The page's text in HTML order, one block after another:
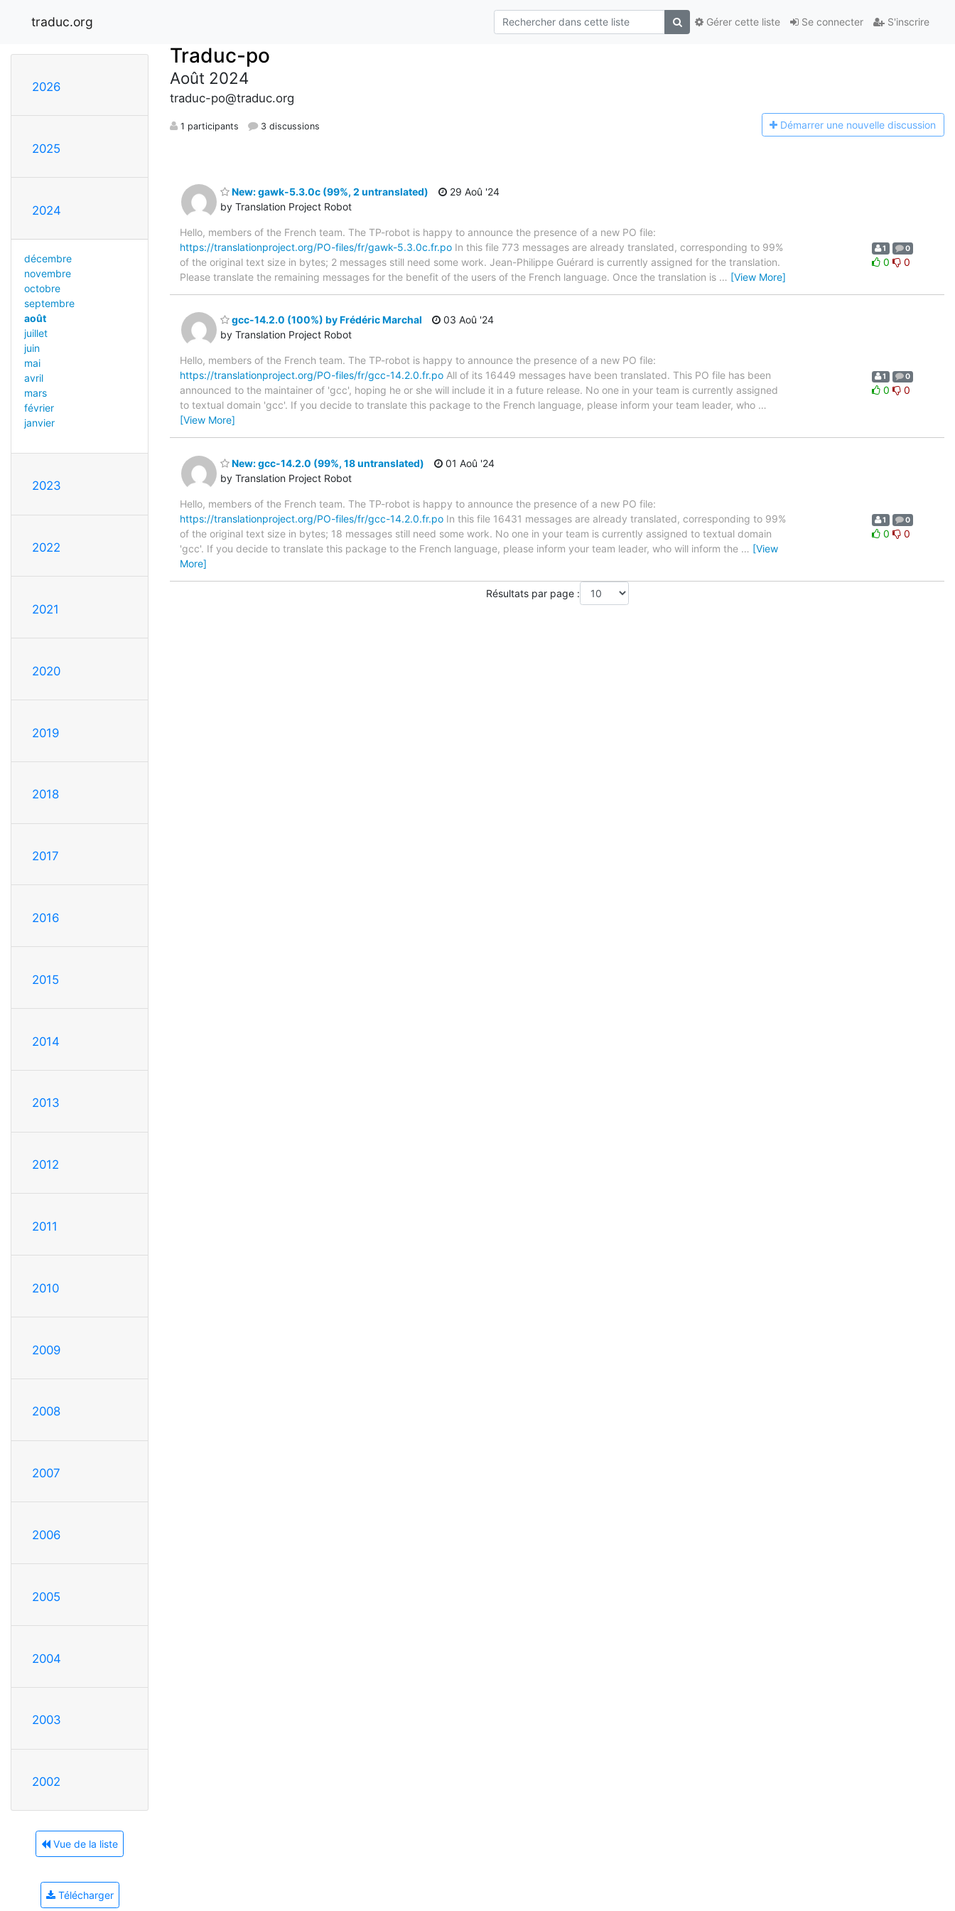
traduc.org Se connecter S'inscrire
Gérer cette liste
2026
2025
2024
décembre
novembre
octobre
septembre
août
juillet
juin
mai
avril
mars
février
janvier
2023
2022
2021
2020
2019
2018
2017
2016
2015
2014
2013
2012
2011
2010
2009
2008
2007
2006
2005
2004
2003
2002
Vue de la liste
Télécharger
Traduc-po
Août 2024
traduc-po@traduc.org
1 participants 3 discussions Démarrer une nouvelle discussion
New: gawk-5.3.0c (99%, 2 untranslated)
by Translation Project Robot
29 Aoû '24
Hello, members of the French team. The TP-robot is happy to announce the presence of a new PO file:
https://translationproject.org/PO-files/fr/gawk-5.3.0c.fr.po In this file 773 messages are already translated, corresponding to 99%
of the original text size in bytes; 2 messages still need some work. Jean-Philippe Guérard is currently assigned for the translation.
Please translate the remaining messages for the benefit of the users of the French language. Once the translation is … [View More]
1 0
0 0
gcc-14.2.0 (100%) by Frédéric Marchal
by Translation Project Robot
03 Aoû '24
Hello, members of the French team. The TP-robot is happy to announce the presence of a new PO file:
https://translationproject.org/PO-files/fr/gcc-14.2.0.fr.po All of its 16449 messages have been translated. This PO file has been
announced to the maintainer of 'gcc', hoping he or she will include it in a future release. No one in your team is currently assigned
to textual domain 'gcc'. If you decide to translate this package to the French language, please inform your team leader, who …
[View More]
1 0
0 0
New: gcc-14.2.0 (99%, 18 untranslated)
by Translation Project Robot
01 Aoû '24
Hello, members of the French team. The TP-robot is happy to announce the presence of a new PO file:
https://translationproject.org/PO-files/fr/gcc-14.2.0.fr.po In this file 16431 messages are already translated, corresponding to 99%
of the original text size in bytes; 18 messages still need some work. No one in your team is currently assigned to textual domain
'gcc'. If you decide to translate this package to the French language, please inform your team leader, who will inform the … [View
More]
1 0
0 0
Résultats par page :